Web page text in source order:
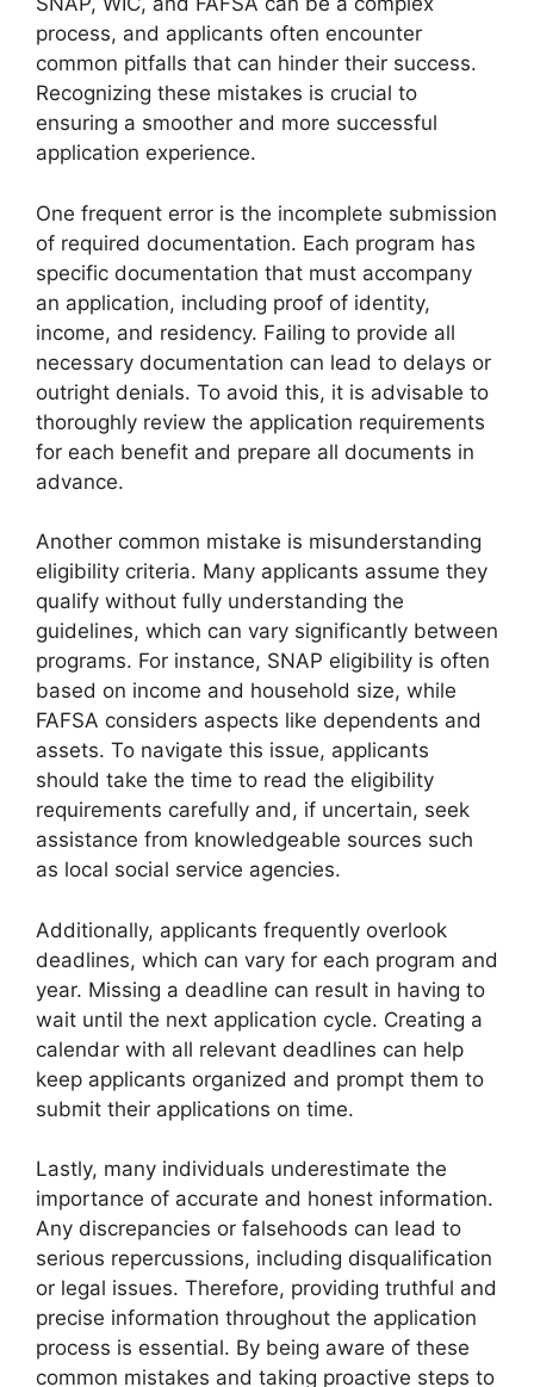
process, and applicants often encounter
common pitfalls that can hinder their success.
Recognizing these mistakes is crucial to
ensuring a smoother and more successful
application experience.
One frequent error is the incomplete submission
of required documentation. Each program has
specific documentation that must accompany
an application, including proof of identity,
income, and residency. Failing to provide all
necessary documentation can lead to delays or
outright denials. To avoid this, it is advisable to
thoroughly review the application requirements
for each benefit and prepare all documents in
advance.
Another common mistake is misunderstanding
eligibility criteria. Many applicants assume they
qualify without fully understanding the
guidelines, which can vary significantly between
programs. For instance, SNAP eligibility is often
based on income and household size, while
FAFSA considers aspects like dependents and
assets. To navigate this issue, applicants
should take the time to read the eligibility
requirements carefully and, if uncertain, seek
assistance from knowledgeable sources such
as local social service agencies.
Additionally, applicants frequently overlook
deadlines, which can vary for each program and
year. Missing a deadline can result in having to
wait until the next application cycle. Creating a
calendar with all relevant deadlines can help
keep applicants organized and prompt them to
submit their applications on time.
Lastly, many individuals underestimate the
importance of accurate and honest information.
Any discrepancies or falsehoods can lead to
serious repercussions, including disqualification
or legal issues. Therefore, providing truthful and
precise information throughout the application
process is essential. By being aware of these
common mistakes and taking proactive steps to